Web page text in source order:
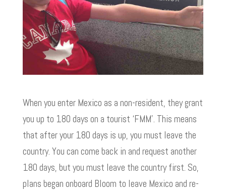
When you enter Mexico as a non-resident, they grant
you up to 180 days on a tourist ‘FMM’. This means
that after your 180 days is up, you must leave the
country. You can come back in and request another
180 days, but you must leave the country first. So,
plans began onboard Bloom to leave Mexico and re-